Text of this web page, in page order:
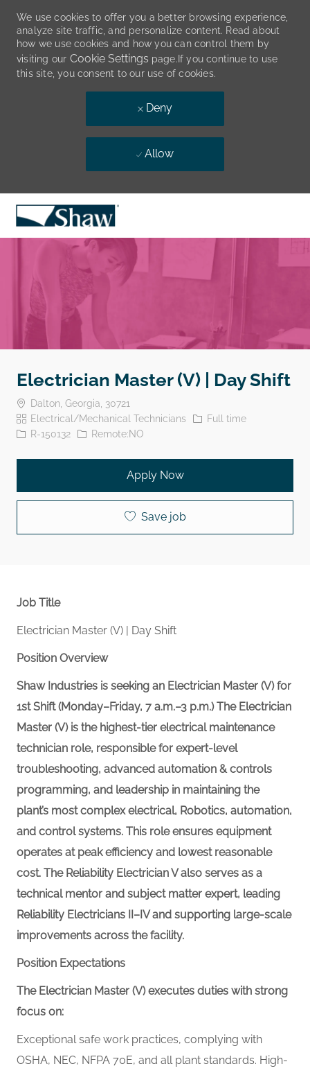
Skip to main content
We use cookies to offer you a better browsing experience,
analyze site traffic, and personalize content. Read about
how we use cookies and how you can control them by
visiting our Cookie Settings page.If you continue to use
this site, you consent to our use of cookies.
Deny
Allow
Electrician Master (V) | Day Shift
Location
Dalton, Georgia, 30721
Category
Electrical/Mechanical Technicians Job Type
Full time
Job IdR-150132 Remote:NO
Apply Now
Save job
Job Title
Electrician Master (V) | Day Shift
Position Overview
Shaw Industries is seeking an Electrician Master (V) for
1st Shift (Monday–Friday, 7 a.m.–3 p.m.) The Electrician
Master (V) is the highest-tier electrical maintenance
technician role, responsible for expert-level
troubleshooting, advanced automation & controls
programming, and leadership in maintaining the
plant’s most complex electrical, Robotics, automation,
and control systems. This role ensures equipment
operates at peak efficiency and lowest reasonable
cost. The Reliability Electrician V also serves as a
technical mentor and subject matter expert, leading
Reliability Electricians II–IV and supporting large-scale
improvements across the facility.
Position Expectations
The Electrician Master (V) executes duties with strong
focus on:
Exceptional safe work practices, complying with
OSHA, NEC, NFPA 70E, and all plant standards. High-